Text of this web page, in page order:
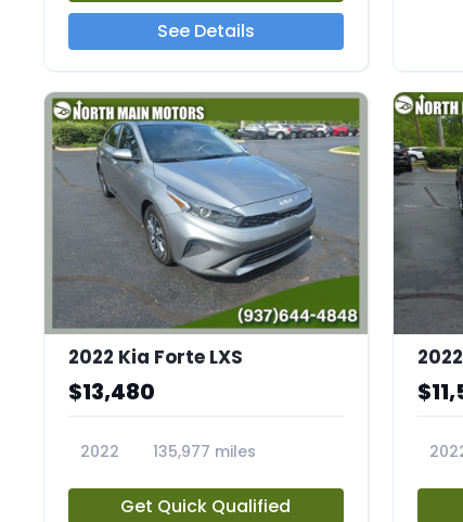
See Details
2022 Kia Forte LXS
$13,480
2022
135,977 miles
Get Quick Qualified